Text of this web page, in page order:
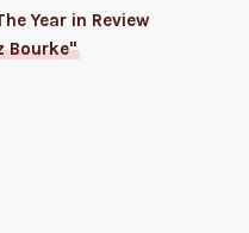
Year in Review
Bourke"